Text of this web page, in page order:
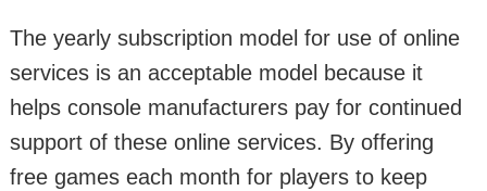
The yearly subscription model for use of online
services is an acceptable model because it
helps console manufacturers pay for continued
support of these online services. By offering
free games each month for players to keep